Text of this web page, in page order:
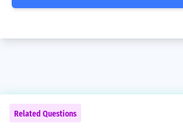
Related Questions